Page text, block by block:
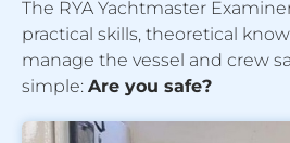
The RYA Yachtmaster
practical skills, theoretical
manage the vessel and crew
simple: Are you safe?